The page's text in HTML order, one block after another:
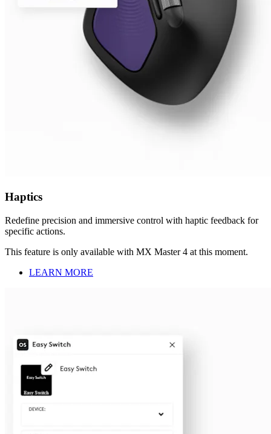
Haptics
Redefine precision and immersive control with haptic feedback for
specific actions.
This feature is only available with MX Master 4 at this moment.
LEARN MORE